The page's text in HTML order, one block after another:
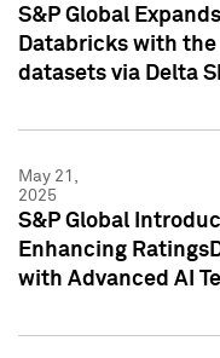
S&P Global
Databricks with the
datasets via Delta
May 21,
2025
S&P Global
Enhancing
with Advanced AI